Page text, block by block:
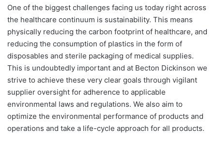
One of the biggest challenges facing us today right across
the healthcare continuum is sustainability. This means
physically reducing the carbon footprint of healthcare, and
reducing the consumption of plastics in the form of
disposables and sterile packaging of medical supplies.
This is undoubtedly important and at Becton Dickinson we
strive to achieve these very clear goals through vigilant
supplier oversight for adherence to applicable
environmental laws and regulations. We also aim to
optimize the environmental performance of products and
operations and take a life-cycle approach for all products.